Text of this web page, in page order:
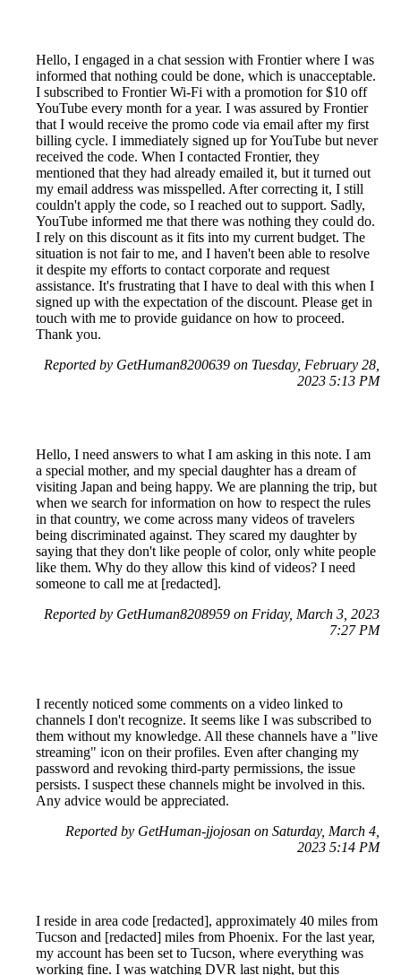
Hello, I engaged in a chat session with Frontier where I was
informed that nothing could be done, which is unacceptable.
I subscribed to Frontier Wi-Fi with a promotion for $10 off
YouTube every month for a year. I was assured by Frontier
that I would receive the promo code via email after my first
billing cycle. I immediately signed up for YouTube but never
received the code. When I contacted Frontier, they
mentioned that they had already emailed it, but it turned out
my email address was misspelled. After correcting it, I still
couldn't apply the code, so I reached out to support. Sadly,
YouTube informed me that there was nothing they could do.
I rely on this discount as it fits into my current budget. The
situation is not fair to me, and I haven't been able to resolve
it despite my efforts to contact corporate and request
assistance. It's frustrating that I have to deal with this when I
signed up with the expectation of the discount. Please get in
touch with me to provide guidance on how to proceed.
Thank you.
Reported by GetHuman8200639 on Tuesday, February 28,
2023 5:13 PM
Hello, I need answers to what I am asking in this note. I am
a special mother, and my special daughter has a dream of
visiting Japan and being happy. We are planning the trip, but
when we search for information on how to respect the rules
in that country, we come across many videos of travelers
being discriminated against. They scared my daughter by
saying that they don't like people of color, only white people
like them. Why do they allow this kind of videos? I need
someone to call me at [redacted].
Reported by GetHuman8208959 on Friday, March 3, 2023
7:27 PM
I recently noticed some comments on a video linked to
channels I don't recognize. It seems like I was subscribed to
them without my knowledge. All these channels have a "live
streaming" icon on their profiles. Even after changing my
password and revoking third-party permissions, the issue
persists. I suspect these channels might be involved in this.
Any advice would be appreciated.
Reported by GetHuman-jjojosan on Saturday, March 4,
2023 5:14 PM
I reside in area code [redacted], approximately 40 miles from
Tucson and [redacted] miles from Phoenix. For the last year,
my account has been set to Tucson, where everything was
working fine. I was watching DVR last night, but this